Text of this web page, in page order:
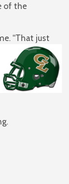
of the
“That just